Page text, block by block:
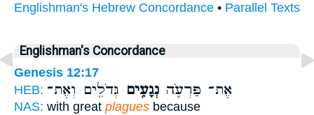
Englishman's Hebrew Concordance • Parallel Texts
Englishman's Concordance
Genesis 12:17
HEB:
אֶת־ פַּרְעֹ֛ה נְגָעִ֥ים גְּדֹלִ֖ים וְאֶת־
NAS: with great plagues because